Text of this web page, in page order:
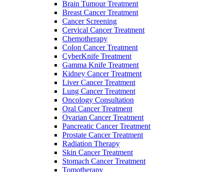
Brain Tumour Treatment
Breast Cancer Treatment
Cancer Screening
Cervical Cancer Treatment
Chemotherapy
Colon Cancer Treatment
CyberKnife Treatment
Gamma Knife Treatment
Kidney Cancer Treatment
Liver Cancer Treatment
Lung Cancer Treatment
Oncology Consultation
Oral Cancer Treatment
Ovarian Cancer Treatment
Pancreatic Cancer Treatment
Prostate Cancer Treatment
Radiation Therapy
Skin Cancer Treatment
Stomach Cancer Treatment
Tomotherapy